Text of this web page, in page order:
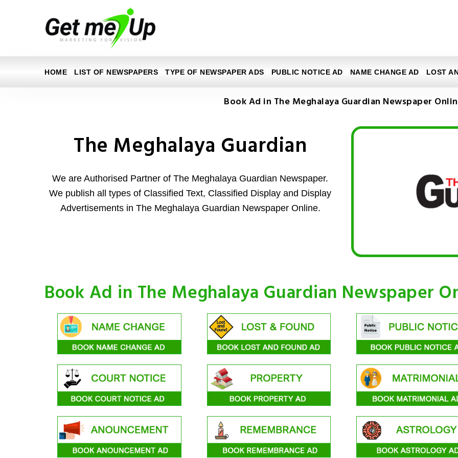
HOME LIST OF NEWSPAPERS TYPE OF NEWSPAPER ADS PUBLIC NOTICE AD NAME CHANGE AD LOST
Book Ad in The Meghalaya Guardian Newspaper
The Meghalaya Guardian
We are Authorised Partner of The Meghalaya Guardian Newspaper.
We publish all types of Classified Text, Classified Display and Display
Advertisements in The Meghalaya Guardian Newspaper Online.
Book Ad in The Meghalaya Guardian Newspaper